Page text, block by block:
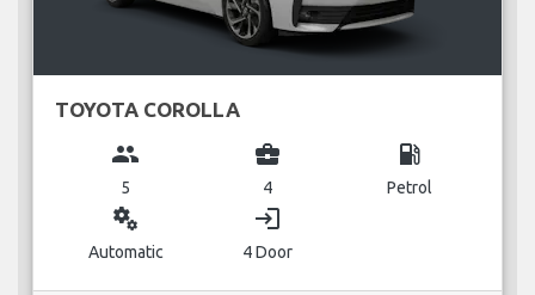
TOYOTA COROLLA
group
5
business_center
4
local_gas_station
Petrol
miscellaneous_services
Automatic
login
4 Door